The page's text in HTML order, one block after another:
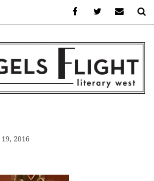
WEST
2016
FacebookAFLW onE-mail us